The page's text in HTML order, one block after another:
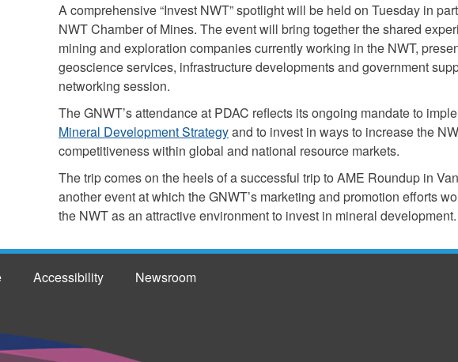
A comprehensive “Invest NWT” spotlight will be held on Tuesday in
NWT Chamber of Mines. The event will bring together the shared
mining and exploration companies currently working in the NWT,
geoscience services, infrastructure developments and government
networking session.
The GNWT’s attendance at PDAC reflects its ongoing mandate to
Mineral Development Strategyand to invest in ways to increase the
competitiveness within global and national resource markets.
The trip comes on the heels of a successful trip to AME Roundup in
another event at which the GNWT’s marketing and promotion efforts
the NWT as an attractive environment to invest in mineral development.
Accessibility Newsroom